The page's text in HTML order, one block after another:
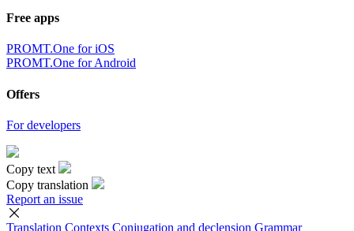
Free apps
PROMT.One for iOS
PROMT.One for Android
Offers
For developers
Copy text
Copy translation
Report an issue
Translation Contexts Conjugation and declension Grammar